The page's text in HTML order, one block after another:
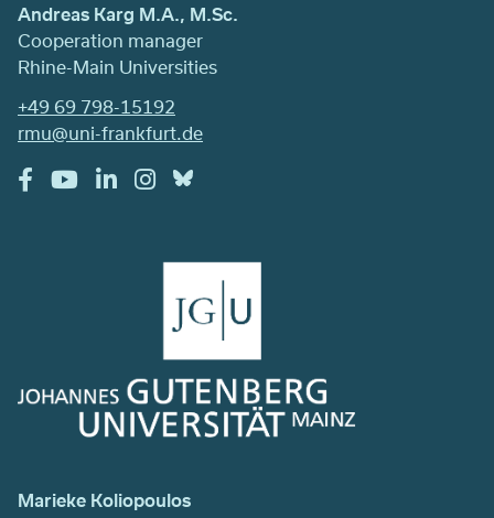
Andreas Karg M.A., M.Sc.
Cooperation manager
Rhine-Main Universities
+49 69 798-15192
rmu@uni-frankfurt.de
Marieke Koliopoulos